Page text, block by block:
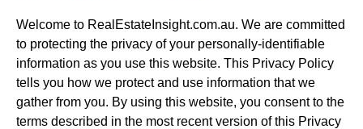
Welcome to RealEstateInsight.com.au. We are committed
to protecting the privacy of your personally-identifiable
information as you use this website. This Privacy Policy
tells you how we protect and use information that we
gather from you. By using this website, you consent to the
terms described in the most recent version of this Privacy